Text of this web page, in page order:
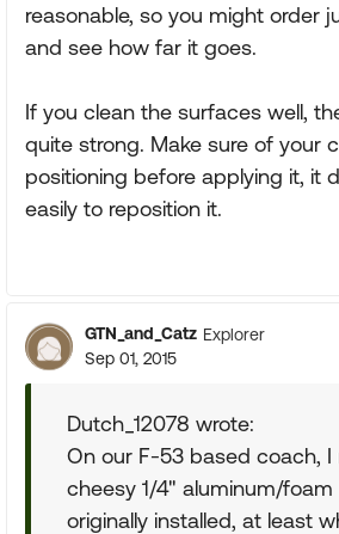
reasonable, so you might order
and see how far it goes.
If you clean the surfaces well,
quite strong. Make sure of your
positioning before applying it, it
easily to reposition it.
GTN_and_Catz Explorer
Sep 01, 2015
Dutch_12078 wrote:
On our F-53 based coach,
cheesy 1/4" aluminum/
originally installed, at least